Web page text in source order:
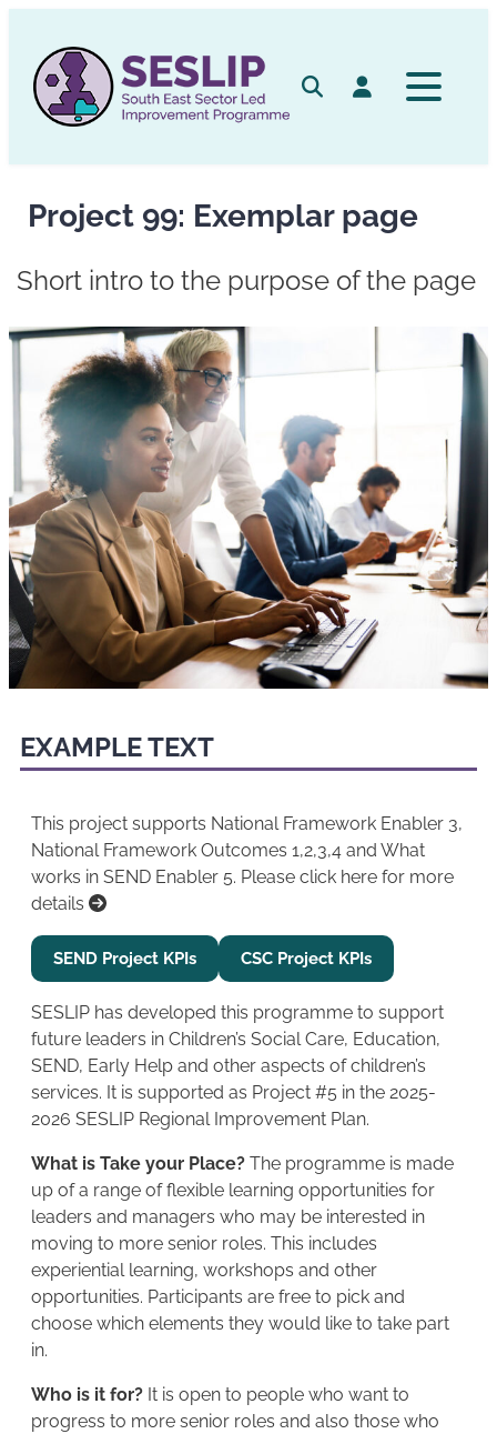
content
SearchLog in
Project 99: Exemplar page
Short intro to the purpose of the page
EXAMPLE TEXT
This project supports National Framework Enabler 3,
National Framework Outcomes 1,2,3,4 and What
works in SEND Enabler 5. Please click here for more
details
SEND Project KPIs CSC Project KPIs
SESLIP has developed this programme to support
future leaders in Children’s Social Care, Education,
SEND, Early Help and other aspects of children’s
services. It is supported as Project #5 in the 2025-
2026 SESLIP Regional Improvement Plan.
What is Take your Place? The programme is made
up of a range of flexible learning opportunities for
leaders and managers who may be interested in
moving to more senior roles. This includes
experiential learning, workshops and other
opportunities. Participants are free to pick and
choose which elements they would like to take part
in.
Who is it for? It is open to people who want to
progress to more senior roles and also those who